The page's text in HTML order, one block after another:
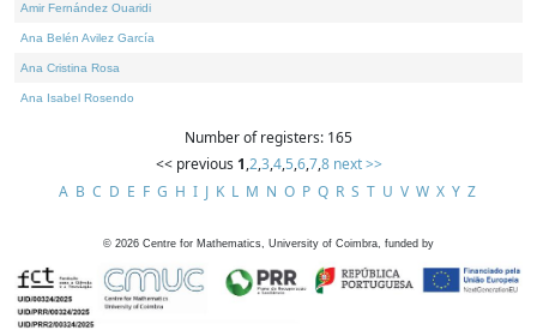
Amir Fernández Ouaridi
Ana Belén Avilez García
Ana Cristina Rosa
Ana Isabel Rosendo
Number of registers: 165
<< previous 1,2,3,4,5,6,7,8 next >>
A B C D E F G H I J K L M N O P Q R S T U V W X Y Z
© 2026 Centre for Mathematics, University of Coimbra, funded by